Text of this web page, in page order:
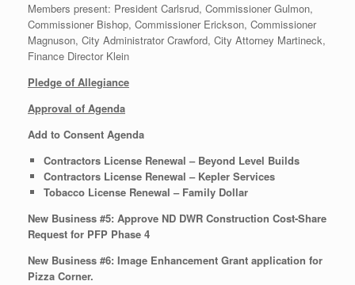
Members present: President Carlsrud, Commissioner Gulmon,
Commissioner Bishop, Commissioner Erickson, Commissioner
Magnuson, City Administrator Crawford, City Attorney Martineck,
Finance Director Klein
Pledge of Allegiance
Approval of Agenda
Add to Consent Agenda
Contractors License Renewal – Beyond Level Builds
Contractors License Renewal – Kepler Services
Tobacco License Renewal – Family Dollar
New Business #5: Approve ND DWR Construction Cost-Share
Request for PFP Phase 4
New Business #6: Image Enhancement Grant application for
Pizza Corner.